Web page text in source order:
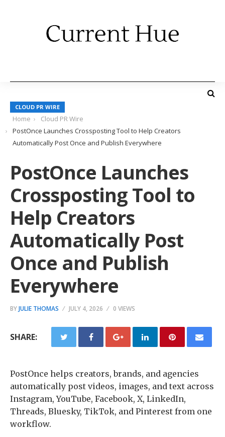
CLOUD PR WIRE
Home
Cloud PR Wire
PostOnce Launches Crossposting Tool to Help Creators
Automatically Post Once and Publish Everywhere
PostOnce Launches
Crossposting Tool to
Help Creators
Automatically Post
Once and Publish
Everywhere
BYJULIE THOMAS JULY 4, 2026 0 VIEWS
SHARE:
PostOnce helps creators, brands, and agencies
automatically post videos, images, and text across
Instagram, YouTube, Facebook, X, LinkedIn,
Threads, Bluesky, TikTok, and Pinterest from one
workflow.